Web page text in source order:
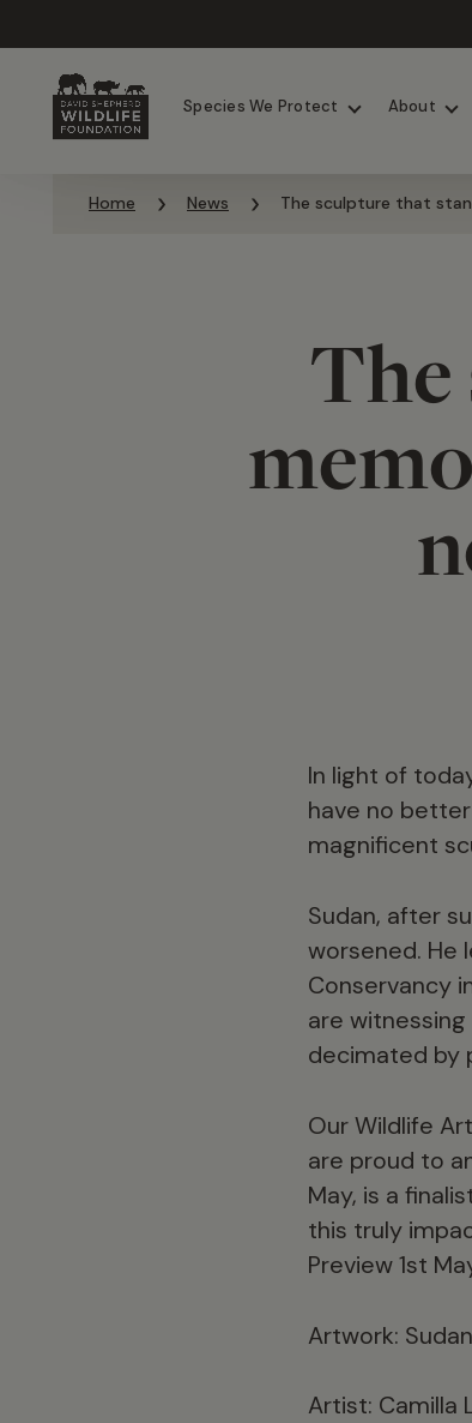
Species We Protect About
Home News The sculpture that
In light of
have no
magnificent
Sudan, after
worsened. He
Conservancy
are
decimated by
Our Wildlife
are proud to
May, is a
this truly
Preview 1st
Artwork:
Artist: Camilla